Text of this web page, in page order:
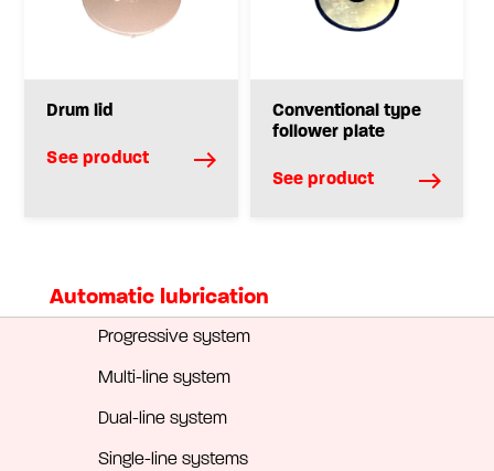
Automatic lubrication
Progressive system
Multi-line system
Dual-line system
Single-line systems
Drum lid
See product
Conventional type
follower plate
See product